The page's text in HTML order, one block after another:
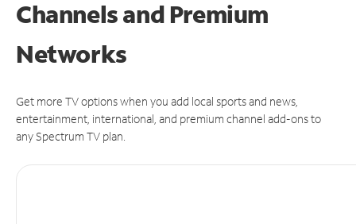
Channels and Premium
Networks
Get more TV options when you add local sports and news,
entertainment, international, and premium channel add-ons to
any Spectrum TV plan.